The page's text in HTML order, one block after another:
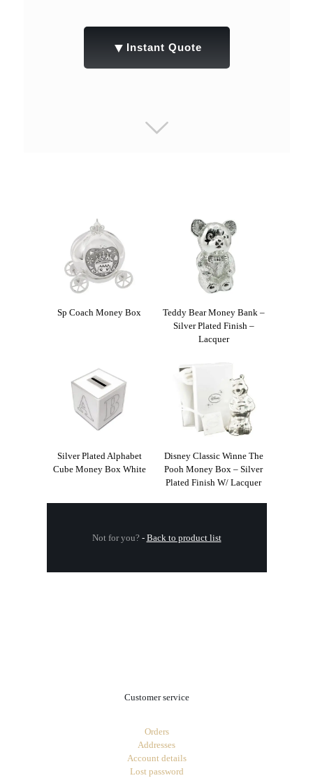
▼ Instant Quote
Sp Coach Money Box
Teddy Bear Money Bank –
Silver Plated Finish –
Lacquer
Silver Plated Alphabet
Cube Money Box White
Disney Classic Winne The
Pooh Money Box – Silver
Plated Finish W/ Lacquer
Not for you? - Back to product list
Customer service
Orders
Addresses
Account details
Lost password